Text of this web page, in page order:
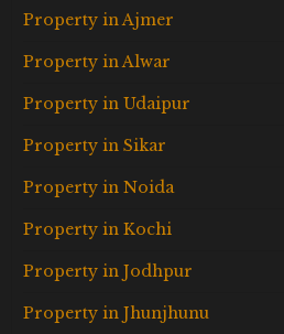
Property in Ajmer
Property in Alwar
Property in Udaipur
Property in Sikar
Property in Noida
Property in Kochi
Property in Jodhpur
Property in Jhunjhunu